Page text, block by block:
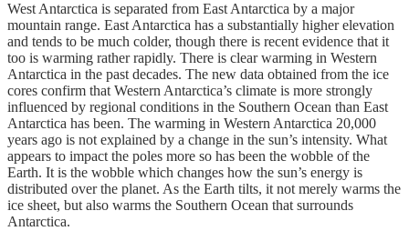
West Antarctica is separated from East Antarctica by a major
mountain range. East Antarctica has a substantially higher elevation
and tends to be much colder, though there is recent evidence that it
too is warming rather rapidly. There is clear warming in Western
Antarctica in the past decades. The new data obtained from the ice
cores confirm that Western Antarctica’s climate is more strongly
influenced by regional conditions in the Southern Ocean than East
Antarctica has been. The warming in Western Antarctica 20,000
years ago is not explained by a change in the sun’s intensity. What
appears to impact the poles more so has been the wobble of the
Earth. It is the wobble which changes how the sun’s energy is
distributed over the planet. As the Earth tilts, it not merely warms the
ice sheet, but also warms the Southern Ocean that surrounds
Antarctica.